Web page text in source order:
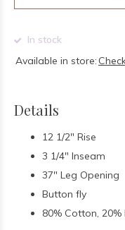
In stock
Available in store:
Details
12 1/2" Rise
3 1/4" Inseam
37" Leg Opening
Button fly
80% Cotton,